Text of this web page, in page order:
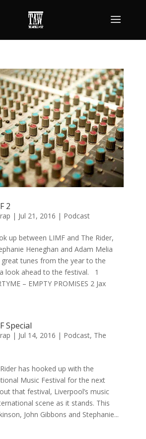
2
| Jul 21, 2016 | Podcast
up between LIMF and The Rider,
Heneghan and Adam Melia
tunes from the year to the
look ahead to the festival. 1
– EMPTY PROMISES 2 Jax
Special
| Jul 14, 2016 | Podcast, The
has hooked up with the
Music Festival for the next
that festival, Liverpool’s music
scene as it stands. This
John Gibbons and Stephanie...